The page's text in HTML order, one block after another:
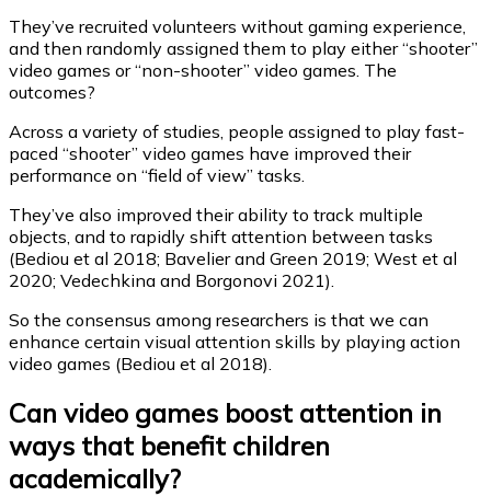
They’ve recruited volunteers without gaming experience,
and then randomly assigned them to play either “shooter”
video games or “non-shooter” video games. The
outcomes?
Across a variety of studies, people assigned to play fast-
paced “shooter” video games have improved their
performance on “field of view” tasks.
They’ve also improved their ability to track multiple
objects, and to rapidly shift attention between tasks
(Bediou et al 2018; Bavelier and Green 2019; West et al
2020; Vedechkina and Borgonovi 2021).
So the consensus among researchers is that we can
enhance certain visual attention skills by playing action
video games (Bediou et al 2018).
Can video games boost attention in
ways that benefit children
academically?